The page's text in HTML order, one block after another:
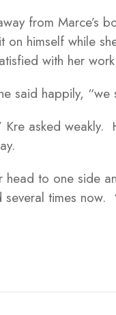
from Marce’s
on himself while
with her
said happily,
Kre asked
head to one side
several times